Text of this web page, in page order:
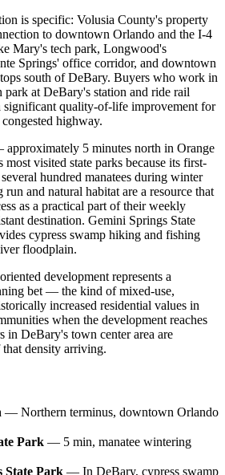
is specific: Volusia County's property
to downtown Orlando and the I-4
Mary's tech park, Longwood's
Springs' office corridor, and downtown
south of DeBary. Buyers who work in
park at DeBary's station and ride rail
quality-of-life improvement for
highway.
5 minutes north in Orange
visited state parks because its first-
hundred manatees during winter
and natural habitat are a resource that
as a practical part of their weekly
destination. Gemini Springs State
cypress swamp hiking and fishing
floodplain.
development represents a
bet — the kind of mixed-use,
increased residential values in
when the development reaches
in DeBary's town center area are
density arriving.
— Northern terminus, downtown Orlando
Park — 5 min, manatee wintering
State Park — In DeBary, cypress swamp